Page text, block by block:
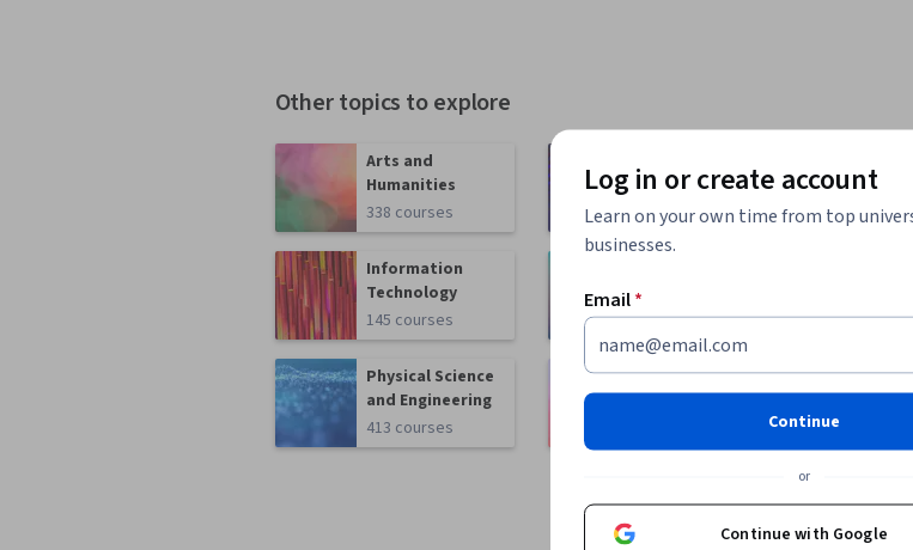
Other topics to explore
Arts and
Humanities
338 courses
Business
Information
Technology
145 courses
Physical Science
and Engineering
413 courses
Social Sciences
Log in or create account
Learn on your own time from top
businesses.
Email*
Continue
or
Continue with Google